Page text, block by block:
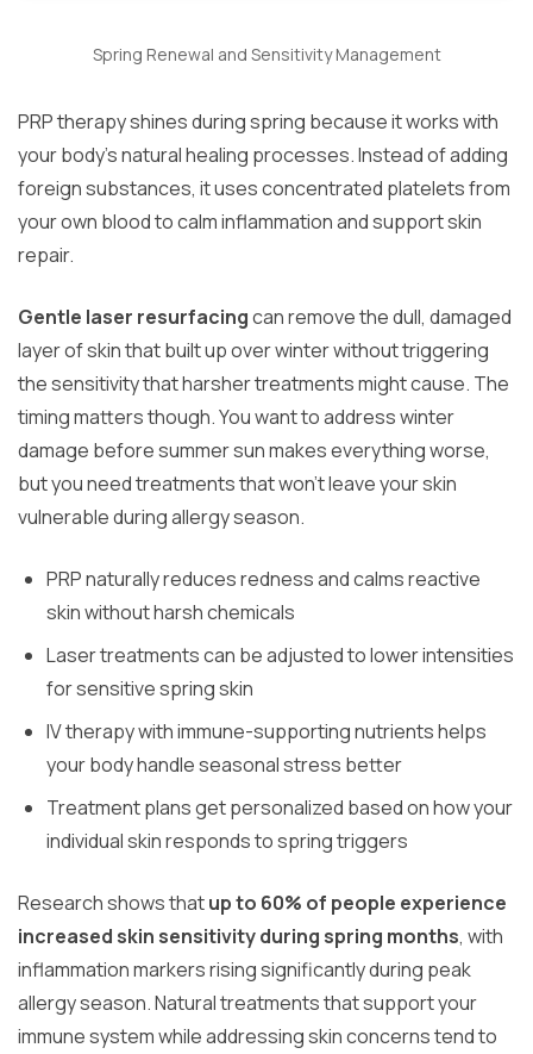
Spring Renewal and Sensitivity Management
PRP therapy shines during spring because it works with
your body’s natural healing processes. Instead of adding
foreign substances, it uses concentrated platelets from
your own blood to calm inflammation and support skin
repair.
Gentle laser resurfacingcan remove the dull, damaged
layer of skin that built up over winter without triggering
the sensitivity that harsher treatments might cause. The
timing matters though. You want to address winter
damage before summer sun makes everything worse,
but you need treatments that won’t leave your skin
vulnerable during allergy season.
PRP naturally reduces redness and calms reactive
skin without harsh chemicals
Laser treatments can be adjusted to lower intensities
for sensitive spring skin
IV therapy with immune-supporting nutrients helps
your body handle seasonal stress better
Treatment plans get personalized based on how your
individual skin responds to spring triggers
Research shows thatup to 60% of people experience
increased skin sensitivity during spring months, with
inflammation markers rising significantly during peak
allergy season. Natural treatments that support your
immune system while addressing skin concerns tend to